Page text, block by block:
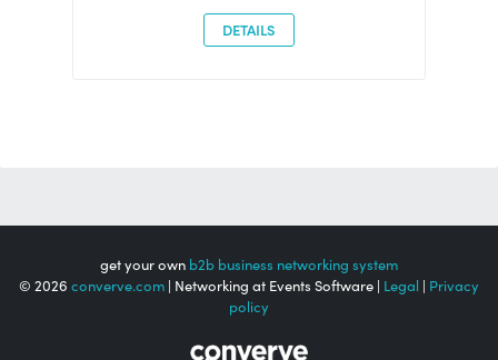
DETAILS
get your own b2b business networking system
© 2026 converve.com | Networking at Events Software | Legal | Privacy
policy